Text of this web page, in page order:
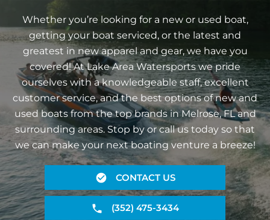
Whether you’re looking for a new or used boat,
getting your boat serviced, or the latest and
greatest in new apparel and gear, we have you
covered! At Lake Area Watersports we pride
ourselves with a knowledgeable staff, excellent
customer service, and the best options of new and
used boats from the top brands in Melrose, FL and
surrounding areas. Stop by or call us today so that
we can make your next boating venture a breeze!
CONTACT US
(352) 475-3434